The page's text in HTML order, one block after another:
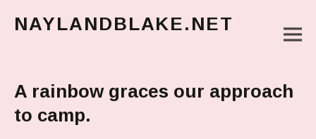
NAYLANDBLAKE.NET
A rainbow graces our approach
to camp.